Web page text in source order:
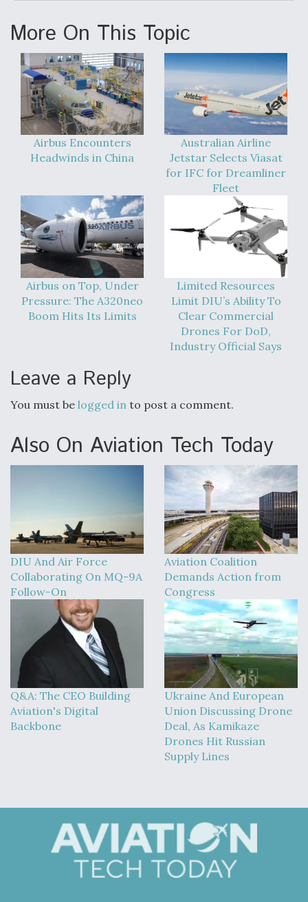
More On This Topic
Airbus Encounters
Headwinds in China
Australian Airline
Jetstar Selects Viasat
for IFC for Dreamliner
Fleet
Airbus on Top, Under
Pressure: The A320neo
Boom Hits Its Limits
Limited Resources
Limit DIU’s Ability To
Clear Commercial
Drones For DoD,
Industry Official Says
Leave a Reply
You must be logged in to post a comment.
Also On Aviation Tech Today
DIU And Air Force
Collaborating On MQ-9A
Follow-On
Aviation Coalition
Demands Action from
Congress
Q&A: The CEO Building
Aviation's Digital
Backbone
Ukraine And European
Union Discussing Drone
Deal, As Kamikaze
Drones Hit Russian
Supply Lines